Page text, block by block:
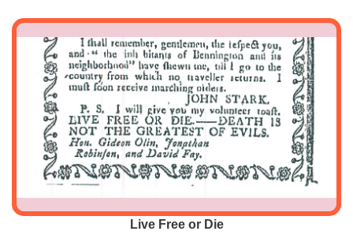
Live Free or Die